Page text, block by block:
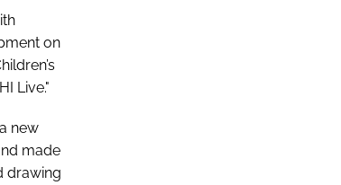
on
Live."
new
made
drawing